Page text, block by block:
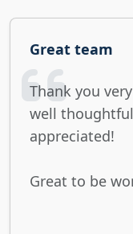
Great team
Thank you
well
appreciated!
Great to be